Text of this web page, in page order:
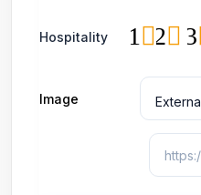
Hospitality 3
2
1
Image